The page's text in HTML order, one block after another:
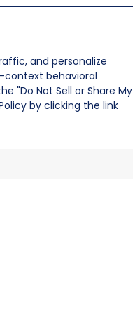
and personalize
context behavioral
"Do Not Sell or Share My
by clicking the link